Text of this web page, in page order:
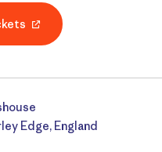
Edge, England